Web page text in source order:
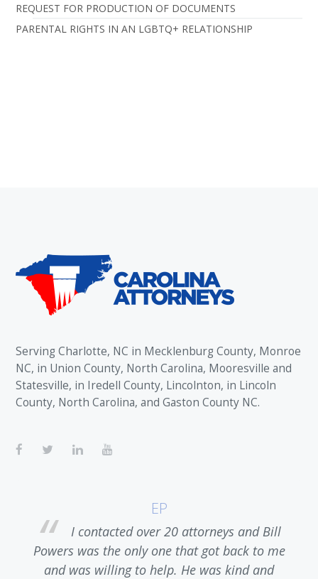
REQUEST FOR PRODUCTION OF DOCUMENTS
PARENTAL RIGHTS IN AN LGBTQ+ RELATIONSHIP
Serving Charlotte, NC in Mecklenburg County, Monroe
NC, in Union County, North Carolina, Mooresville and
Statesville, in Iredell County, Lincolnton, in Lincoln
County, North Carolina, and Gaston County NC.
EP
I contacted over 20 attorneys and Bill
Powers was the only one that got back to me
and was willing to help. He was kind and